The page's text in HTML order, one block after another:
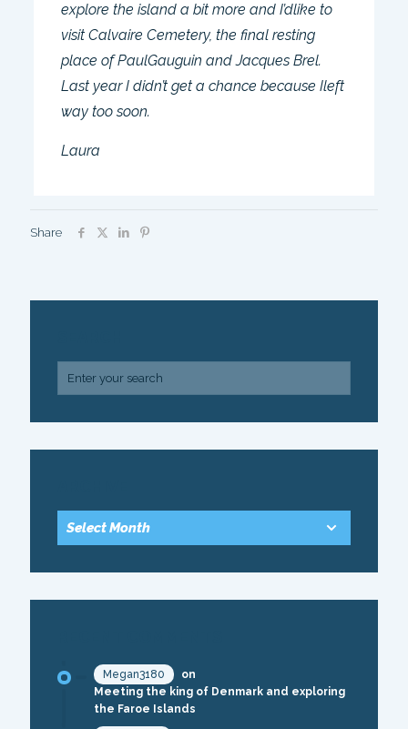
explore the island a bit more and I’dlike to
visit Calvaire Cemetery, the final resting
place of PaulGauguin and Jacques Brel.
Last year I didn’t get a chance because Ileft
way too soon.
Laura
Share
Megan3180
on
Meeting the king of Denmark and exploring
the Faroe Islands